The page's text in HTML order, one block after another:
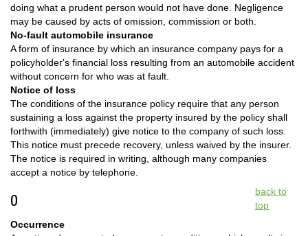
doing what a prudent person would not have done. Negligence
may be caused by acts of omission, commission or both.
No-fault automobile insurance
A form of insurance by which an insurance company pays for a
policyholder's financial loss resulting from an automobile accident
without concern for who was at fault.
Notice of loss
The conditions of the insurance policy require that any person
sustaining a loss against the property insured by the policy shall
forthwith (immediately) give notice to the company of such loss.
This notice must precede recovery, unless waived by the insurer.
The notice is required in writing, although many companies
accept a notice by telephone.
O
back to
top
Occurrence